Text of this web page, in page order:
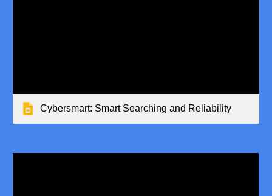
Cybersmart: Smart Searching and Reliability